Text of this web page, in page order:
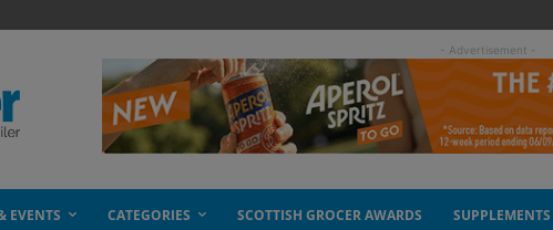
- Advertisement -
EVENTS CATEGORIES SCOTTISH GROCER AWARDS SUPPLEMENTS